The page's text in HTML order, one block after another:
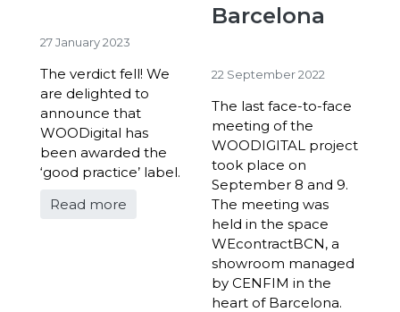
27 January 2023
The verdict fell! We
are delighted to
announce that
WOODigital has
been awarded the
‘good practice’ label.
Read more
Barcelona
22 September 2022
The last face-to-face
meeting of the
WOODIGITAL project
took place on
September 8 and 9.
The meeting was
held in the space
WEcontractBCN, a
showroom managed
by CENFIM in the
heart of Barcelona.